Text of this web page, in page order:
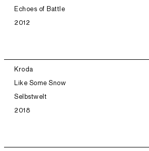
Echoes of Battle
2012
Kroda
Like Some Snow
Selbstwelt
2018